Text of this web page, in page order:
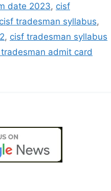
date 2023, cisf
cisf tradesman syllabus,
, cisf tradesman syllabus
admit card